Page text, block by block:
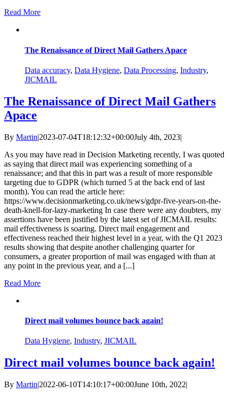
Read More
The Renaissance of Direct Mail Gathers Apace
Data accuracy, Data Hygiene, Data Processing, Industry,
JICMAIL
The Renaissance of Direct Mail Gathers
Apace
By Martin|2023-07-04T18:12:32+00:00July 4th, 2023|
As you may have read in Decision Marketing recently, I was quoted
as saying that direct mail was experiencing something of a
renaissance; and that this in part was a result of more responsible
targeting due to GDPR (which turned 5 at the back end of last
month). You can read the article here:
https://www.decisionmarketing.co.uk/news/gdpr-five-years-on-the-
death-knell-for-lazy-marketing In case there were any doubters, my
assertions have been justified by the latest set of JICMAIL results:
mail effectiveness is soaring. Direct mail engagement and
effectiveness reached their highest level in a year, with the Q1 2023
results showing that despite another challenging quarter for
consumers, a greater proportion of mail was engaged with than at
any point in the previous year, and a [...]
Read More
Direct mail volumes bounce back again!
Data Hygiene, Industry, JICMAIL
Direct mail volumes bounce back again!
By Martin|2022-06-10T14:10:17+00:00June 10th, 2022|